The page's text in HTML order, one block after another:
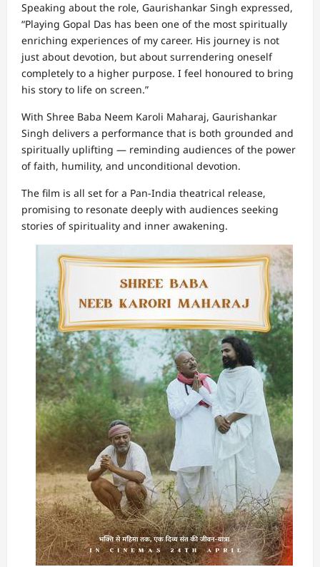
Speaking about the role, Gaurishankar Singh expressed,
“Playing Gopal Das has been one of the most spiritually
enriching experiences of my career. His journey is not
just about devotion, but about surrendering oneself
completely to a higher purpose. I feel honoured to bring
his story to life on screen.”
With Shree Baba Neem Karoli Maharaj, Gaurishankar
Singh delivers a performance that is both grounded and
spiritually uplifting — reminding audiences of the power
of faith, humility, and unconditional devotion.
The film is all set for a Pan-India theatrical release,
promising to resonate deeply with audiences seeking
stories of spirituality and inner awakening.